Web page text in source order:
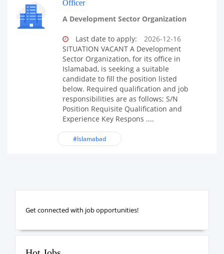
Officer
A Development Sector Organization
Last date to apply:
2026-12-16
SITUATION VACANT A Development
Sector Organization, for its office in
Islamabad, is seeking a suitable
candidate to fill the position listed
below. Required qualification and job
responsibilities are as follows; S/N
Position Requisite Qualification and
Experience Key Respons ....
#Islamabad
Get connected with job opportunities!